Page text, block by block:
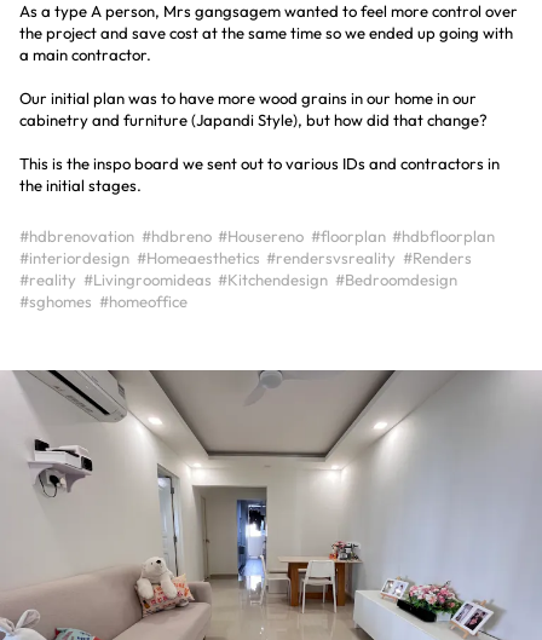
As a type A person, Mrs gangsagem wanted to feel more control over
the project and save cost at the same time so we ended up going with
a main contractor.
Our initial plan was to have more wood grains in our home in our
cabinetry and furniture (Japandi Style), but how did that change?
This is the inspo board we sent out to various IDs and contractors in
the initial stages.
#hdbrenovation #hdbreno #Housereno #floorplan #hdbfloorplan
#interiordesign #Homeaesthetics #rendersvsreality #Renders
#reality #Livingroomideas #Kitchendesign #Bedroomdesign
#sghomes #homeoffice